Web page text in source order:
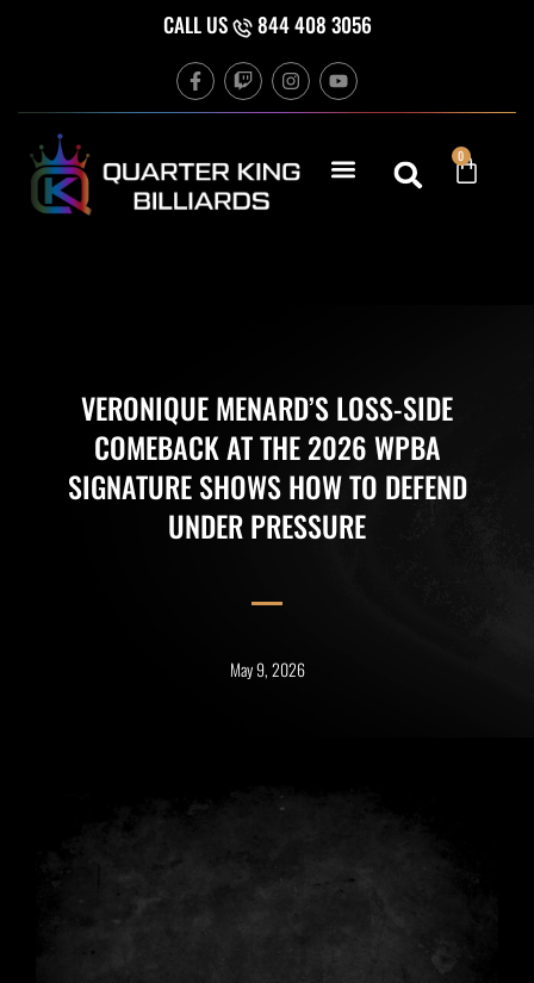
CALL US 844 408 3056
F
a
c
o
o
k
T
w
i
h
I
n
s
g
r
Y
o
u
b
e
0
Cart
VERONIQUE MENARD’S LOSS-SIDE
COMEBACK AT THE 2026 WPBA
SIGNATURE SHOWS HOW TO DEFEND
UNDER PRESSURE
May 9, 2026